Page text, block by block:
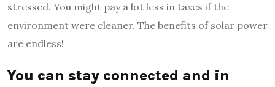
stressed. You might pay a lot less in taxes if the
environment were cleaner. The benefits of solar power
are endless!
You can stay connected and in